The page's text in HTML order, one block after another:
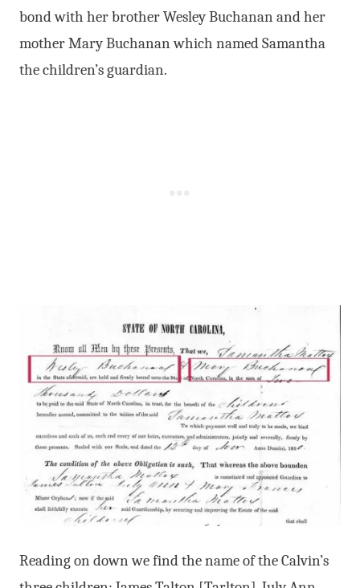
bond with her brother Wesley Buchanan and her
mother Mary Buchanan which named Samantha
the children’s guardian.
Reading on down we find the name of the Calvin’s